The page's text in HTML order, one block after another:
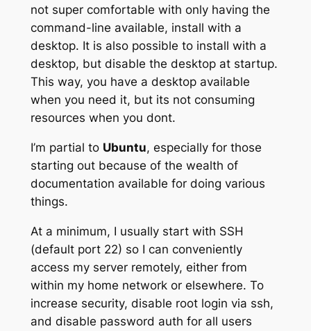
not super comfortable with only having the
command-line available, install with a
desktop. It is also possible to install with a
desktop, but disable the desktop at startup.
This way, you have a desktop available
when you need it, but its not consuming
resources when you dont.
I’m partial to Ubuntu, especially for those
starting out because of the wealth of
documentation available for doing various
things.
At a minimum, I usually start with SSH
(default port 22) so I can conveniently
access my server remotely, either from
within my home network or elsewhere. To
increase security, disable root login via ssh,
and disable password auth for all users